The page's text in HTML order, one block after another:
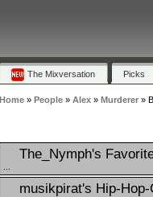
The Mixversation Picks
Home» People» Alex» Murderer»
The_Nymph's
musikpirat's Hip-